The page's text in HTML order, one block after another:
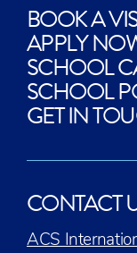
BOOK A
APPLY
SCHOOL
SCHOOL
GET IN
CONTACT
ACS